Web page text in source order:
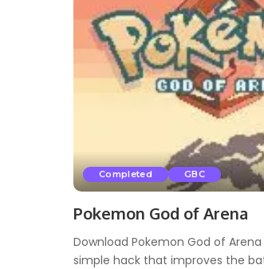
Completed GBC
Pokemon God of Arena
Download Pokemon God of Arena
simple hack that improves the